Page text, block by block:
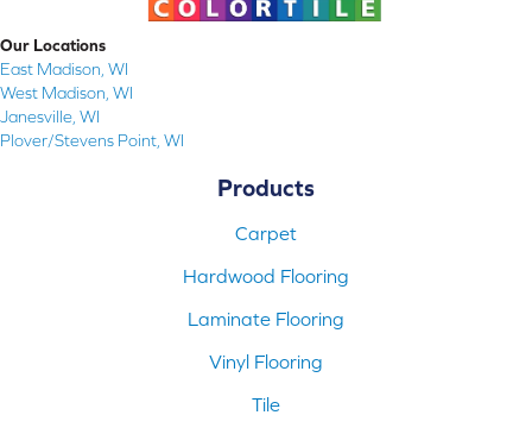
Our Locations
East Madison, WI
West Madison, WI
Janesville, WI
Plover/Stevens Point, WI
Products
Carpet
Hardwood Flooring
Laminate Flooring
Vinyl Flooring
Tile